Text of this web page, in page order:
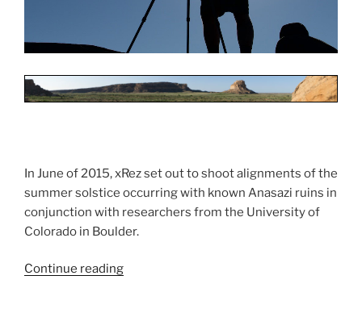
In June of 2015, xRez set out to shoot alignments of the
summer solstice occurring with known Anasazi ruins in
conjunction with researchers from the University of
Colorado in Boulder.
Continue reading